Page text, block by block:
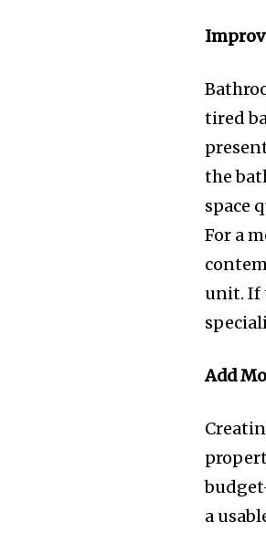
tired
the
space
For a
unit. If
Add
a